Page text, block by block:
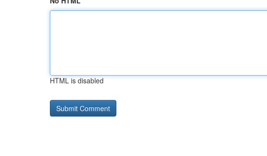
HTML is disabled